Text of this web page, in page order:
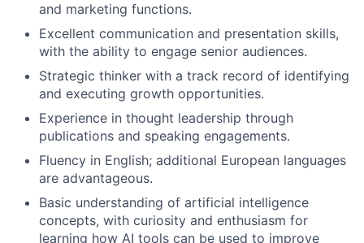
and marketing functions.
Excellent communication and presentation skills,
with the ability to engage senior audiences.
Strategic thinker with a track record of identifying
and executing growth opportunities.
Experience in thought leadership through
publications and speaking engagements.
Fluency in English; additional European languages
are advantageous.
Basic understanding of artificial intelligence
concepts, with curiosity and enthusiasm for
learning how AI tools can be used to improve